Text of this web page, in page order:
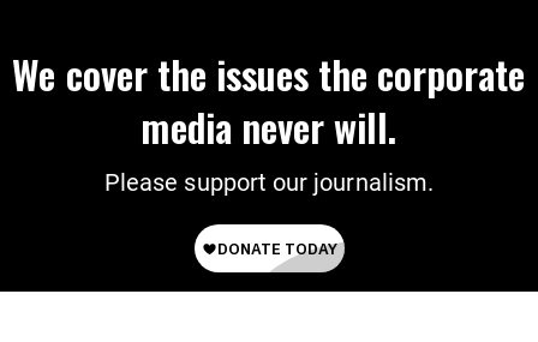
We cover the issues the corporate
media never will.
Please support our journalism.